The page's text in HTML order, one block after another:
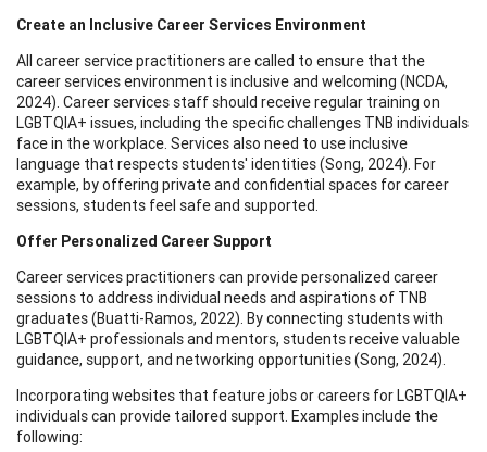
Create an Inclusive Career Services Environment
All career service practitioners are called to ensure that the
career services environment is inclusive and welcoming (NCDA,
2024). Career services staff should receive regular training on
LGBTQIA+ issues, including the specific challenges TNB individuals
face in the workplace. Services also need to use inclusive
language that respects students' identities (Song, 2024). For
example, by offering private and confidential spaces for career
sessions, students feel safe and supported.
Offer Personalized Career Support
Career services practitioners can provide personalized career
sessions to address individual needs and aspirations of TNB
graduates (Buatti-Ramos, 2022). By connecting students with
LGBTQIA+ professionals and mentors, students receive valuable
guidance, support, and networking opportunities (Song, 2024).
Incorporating websites that feature jobs or careers for LGBTQIA+
individuals can provide tailored support. Examples include the
following: